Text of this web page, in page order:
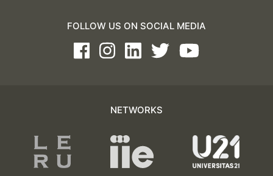
FOLLOW US ON SOCIAL MEDIA
FacebookInstagramLinkedInTwitterYoutube
NETWORKS